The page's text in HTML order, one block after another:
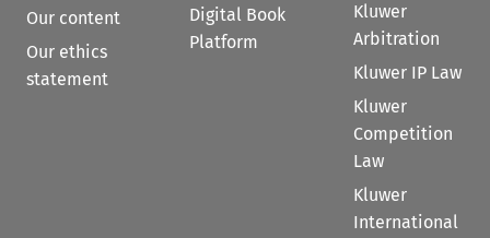
Our content
Our ethics
statement
Digital Book
Platform
Kluwer
Arbitration
Kluwer IP Law
Kluwer
Competition
Law
Kluwer
International